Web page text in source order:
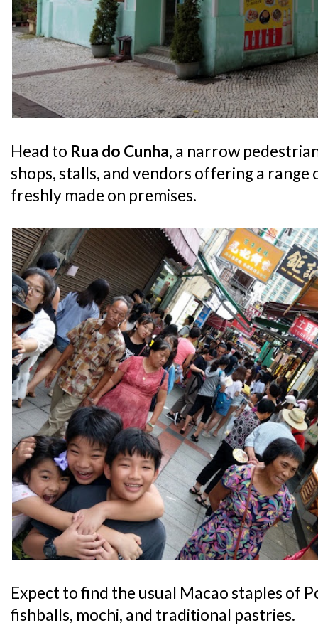
Head to Rua do Cunha, a narrow
shops, stalls, and vendors offering a range
freshly made on premises.
Expect to find the usual Macao staples of
fishballs, mochi, and traditional pastries.